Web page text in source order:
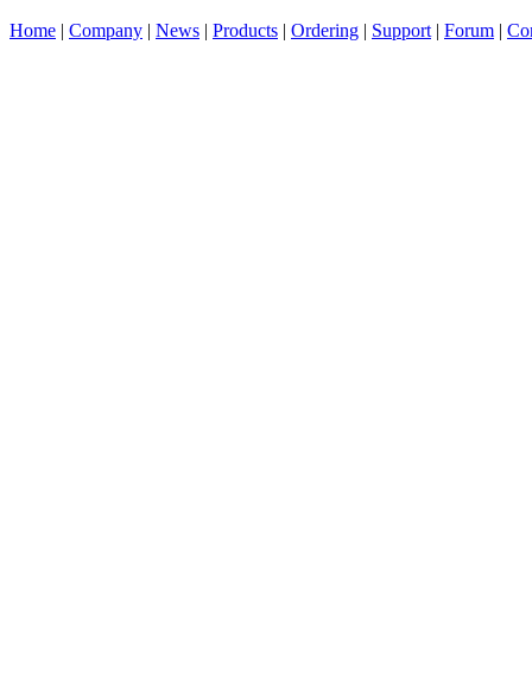
Home | Company | News | Products | Ordering | Support | Forum |